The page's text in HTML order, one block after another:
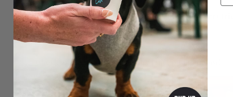
We look forward to seeing you and all of your furry
The Pup Up Cafe Team x
Check out a video of a previous Pup Up Cafe below!